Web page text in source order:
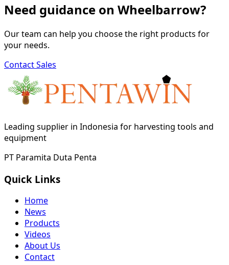
Need guidance on Wheelbarrow?
Our team can help you choose the right products for
your needs.
Contact Sales
Leading supplier in Indonesia for harvesting tools and
equipment
PT Paramita Duta Penta
Quick Links
Home
News
Products
Videos
About Us
Contact